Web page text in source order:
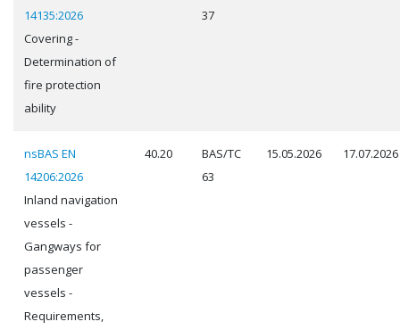
14135:2026
Covering -
Determination of
fire protection
ability
37
nsBAS EN
14206:2026
Inland navigation
vessels -
Gangways for
passenger
vessels -
Requirements,
40.20
BAS/TC
63
15.05.2026 17.07.2026